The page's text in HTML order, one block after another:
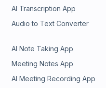
AI Transcription App
Audio to Text Converter
AI Note Taking App
Meeting Notes App
AI Meeting Recording App